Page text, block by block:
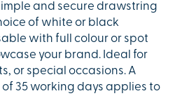
and secure drawstring
of white or black
with full colour or spot
your brand. Ideal for
or special occasions. A
35 working days applies to